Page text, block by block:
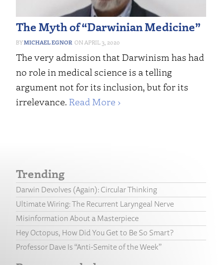
The Myth of “Darwinian Medicine”
MICHAEL EGNOR APRIL 3, 2020
The very admission that Darwinism has had
no role in medical science is a telling
argument not for its inclusion, but for its
irrelevance. Read More ›
Trending
Darwin Devolves (Again): Circular Thinking
Ultimate Wiring: The Recurrent Laryngeal Nerve
Misinformation About a Masterpiece
Hey Octopus, How Did You Get to Be So Smart?
Professor Dave Is “Anti-Semite of the Week”